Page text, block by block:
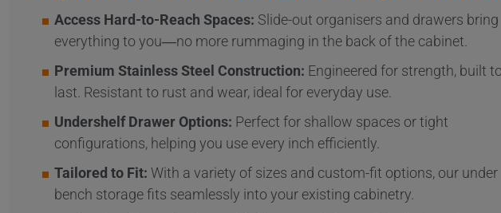
Access Hard-to-Reach Spaces: Slide-out organisers and drawers bring
everything to you—no more rummaging in the back of the cabinet.
Premium Stainless Steel Construction: Engineered for strength, built to
last. Resistant to rust and wear, ideal for everyday use.
Undershelf Drawer Options: Perfect for shallow spaces or tight
configurations, helping you use every inch efficiently.
Tailored to Fit: With a variety of sizes and custom-fit options, our under
bench storage fits seamlessly into your existing cabinetry.